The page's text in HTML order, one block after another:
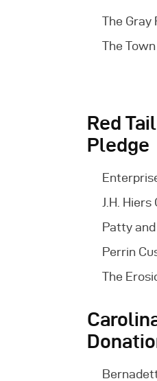
The Gray
The
Red
Pledge
J.H.
Patty
Perrin
The